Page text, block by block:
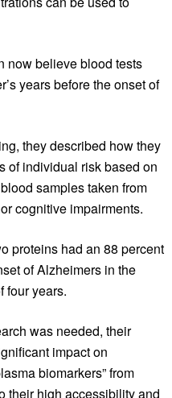
now believe blood tests
years before the onset of
they described how they
of individual risk based on
samples taken from
cognitive impairments.
proteins had an 88 percent
of Alzheimers in the
four years.
was needed, their
impact on
biomarkers” from
their high accessibility and